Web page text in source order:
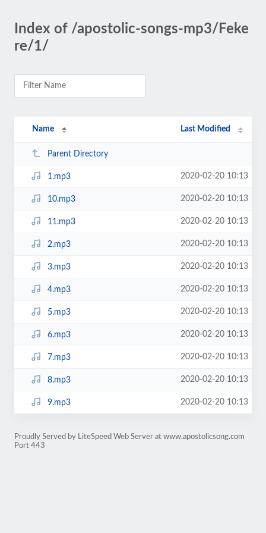
Index of /apostolic-songs-mp3/Feke
re/1/
Name Last Modified
Parent Directory
1.mp3 2020-02-20 10:13
10.mp3 2020-02-20 10:13
11.mp3 2020-02-20 10:13
2.mp3 2020-02-20 10:13
3.mp3 2020-02-20 10:13
4.mp3 2020-02-20 10:13
5.mp3 2020-02-20 10:13
6.mp3 2020-02-20 10:13
7.mp3 2020-02-20 10:13
8.mp3 2020-02-20 10:13
9.mp3 2020-02-20 10:13
Proudly Served by LiteSpeed Web Server at www.apostolicsong.com
Port 443